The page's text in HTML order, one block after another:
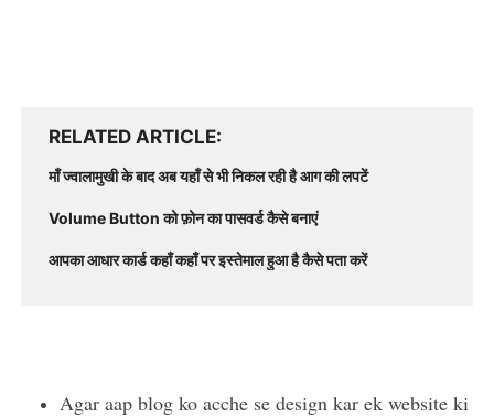
RELATED ARTICLE
माँ ज्वालामुखी के बाद अब यहाँ से भी निकल रही है आग की लपटें
Volume Button को फ़ोन का पासवर्ड कैसे बनाएं
आपका आधार कार्ड कहाँ कहाँ पर इस्तेमाल हुआ है कैसे पता करें
Agar aap blog ko acche se design kar ek website ki